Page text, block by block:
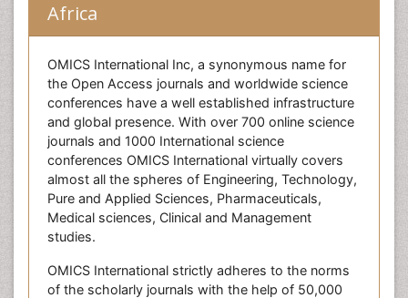
Africa
OMICS International Inc, a synonymous name for
the Open Access journals and worldwide science
conferences have a well established infrastructure
and global presence. With over 700 online science
journals and 1000 International science
conferences OMICS International virtually covers
almost all the spheres of Engineering, Technology,
Pure and Applied Sciences, Pharmaceuticals,
Medical sciences, Clinical and Management
studies.
OMICS International strictly adheres to the norms
of the scholarly journals with the help of 50,000